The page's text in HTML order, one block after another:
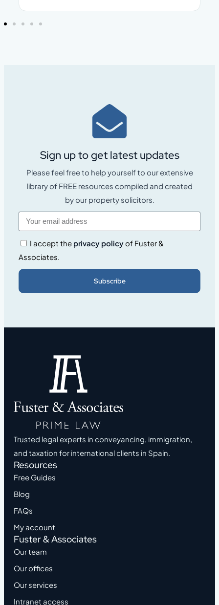
Sign up to get latest updates
Please feel free to help yourself to our extensive
library of FREE resources compiled and created
by our property solicitors.
I accept the privacy policyof Fuster &
Associates.
Subscribe
Trusted legal experts in conveyancing, immigration,
and taxation for international clients in Spain.
Resources
Free Guides
Blog
FAQs
My account
Fuster & Associates
Our team
Our offices
Our services
Intranet access